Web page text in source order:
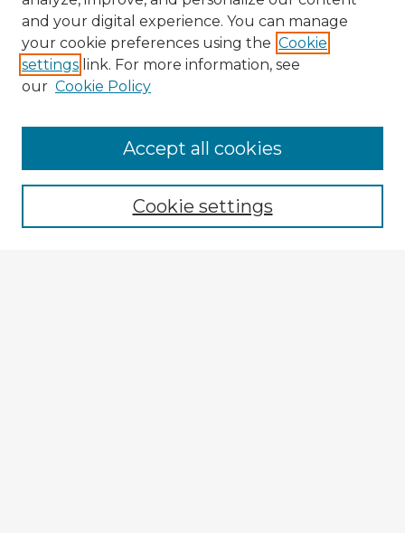
Enter search terms:
and your digital experience. You can manage
your cookie preferences using the Cookie
settings link. For more information, see
our Cookie Policy
Cookie settings
Accept all cookies